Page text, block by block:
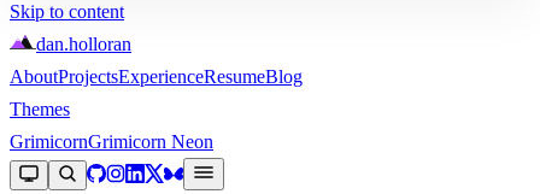
Skip to content
dan.holloran
AboutProjectsExperienceResumeBlog
Themes
GrimicornGrimicorn Neon